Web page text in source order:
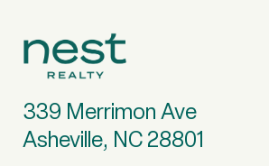
339 Merrimon Ave
Asheville, NC 28801